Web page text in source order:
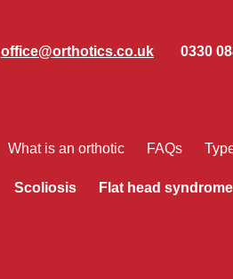
office@orthotics.co.uk 0330
What is an orthotic FAQs
Scoliosis Flat head syndrome